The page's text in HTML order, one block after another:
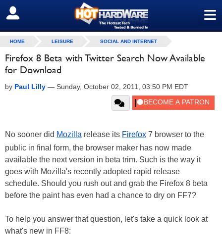
≡
SIGN OUT
HOME LEISURE SOCIAL AND INTERNET
Firefox 8 Beta with Twitter Search Now Available
for Download
by Paul Lilly — Sunday, October 02, 2011, 03:50 PM EDT
No sooner did Mozilla release its Firefox 7 browser to the
public in final form, the browser maker has now made
available the next version in beta trim. Such is the way it
goes with Mozilla's recently adopted rapid release
schedule. Should you rush out and grab the Firefox 8 beta
before the paint has even had a chance to dry on FF7?
To help you answer that question, let's take a quick look at
what's new in FF8: